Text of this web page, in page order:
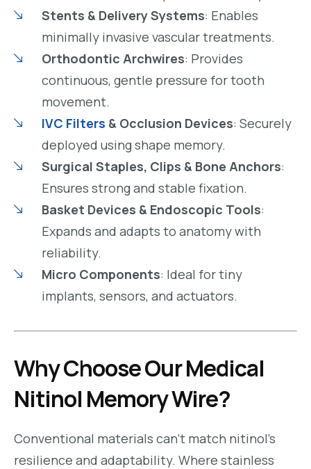
Stents & Delivery Systems: Enables
minimally invasive vascular treatments.
Orthodontic Archwires: Provides
continuous, gentle pressure for tooth
movement.
IVC Filters & Occlusion Devices: Securely
deployed using shape memory.
Surgical Staples, Clips & Bone Anchors:
Ensures strong and stable fixation.
Basket Devices & Endoscopic Tools:
Expands and adapts to anatomy with
reliability.
Micro Components: Ideal for tiny
implants, sensors, and actuators.
Why Choose Our Medical
Nitinol Memory Wire?
Conventional materials can’t match nitinol’s
resilience and adaptability. Where stainless